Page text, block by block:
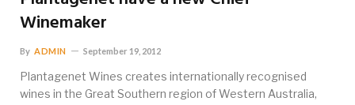
Winemaker
By ADMIN September 19, 2012
Plantagenet Wines creates internationally recognised
wines in the Great Southern region of Western Australia,